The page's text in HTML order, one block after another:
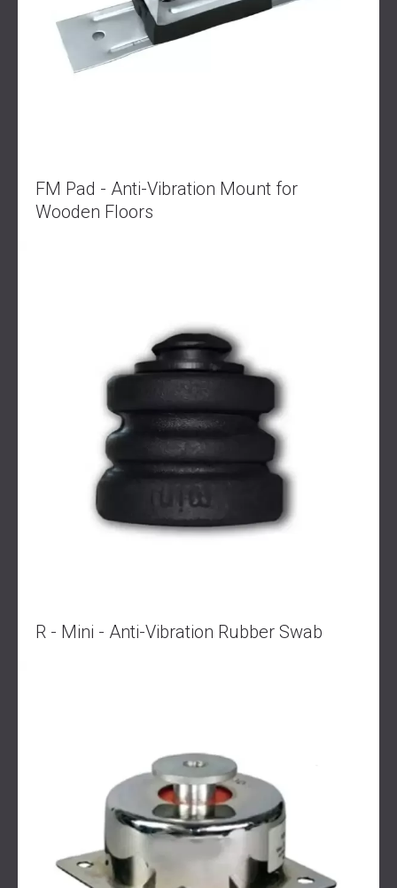
FM Pad - Anti-Vibration Mount for
Wooden Floors
R - Mini - Anti-Vibration Rubber Swab